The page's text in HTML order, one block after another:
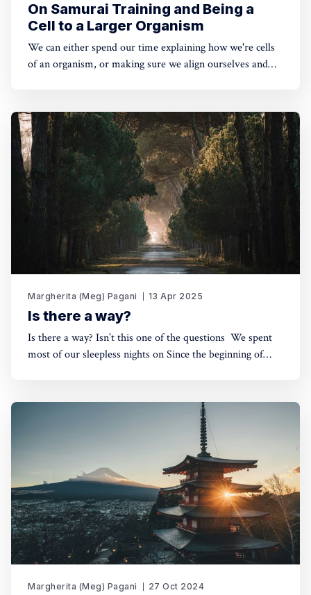
On Samurai Training and Being a
Cell to a Larger Organism
We can either spend our time explaining how we're cells
of an organism, or making sure we align ourselves and
full piece here, or
Margherita (Meg) Pagani 13 Apr 2025
Is there a way?
Is there a way? Isn’t this one of the questions We spent
most of our sleepless nights on Since the beginning of
to rise
Margherita (Meg) Pagani 27 Oct 2024